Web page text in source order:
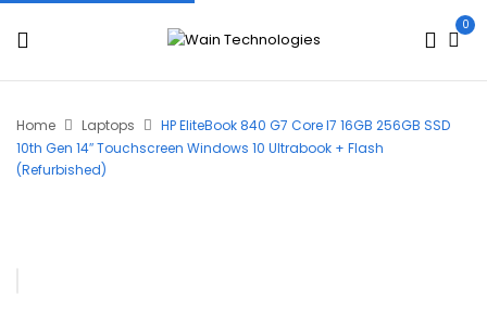
0
Home Laptops
HP EliteBook 840 G7 Core I7 16GB 256GB SSD
10th Gen 14″ Touchscreen Windows 10 Ultrabook + Flash
(Refurbished)